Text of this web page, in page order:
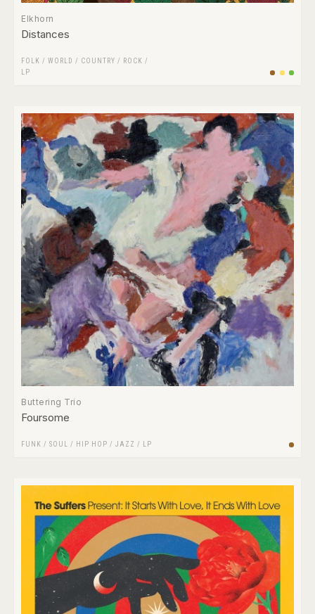
Elkhorn
Distances
FOLK / WORLD / COUNTRY / ROCK /
LP
Buttering Trio
Foursome
FUNK / SOUL / HIP HOP / JAZZ / LP